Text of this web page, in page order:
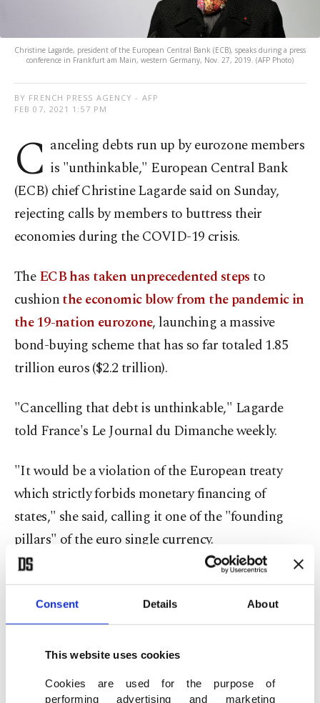
Consent Details About
This website uses cookies
Cookies are used for the purpose of
performing advertising and marketing
Christine Lagarde, president of the European Central Bank (ECB), speaks during a press
conference in Frankfurt am Main, western Germany, Nov. 27, 2019. (AFP Photo)
BY FRENCH PRESS AGENCY - AFP
FEB 07, 2021 1:57 PM
C anceling debts run up by eurozone members
is "unthinkable," European Central Bank
(ECB) chief Christine Lagarde said on Sunday,
rejecting calls by members to buttress their
economies during the COVID-19 crisis.
TheECB has taken unprecedented stepsto
cushionthe economic blow from the pandemic in
the 19-nation eurozone, launching a massive
bond-buying scheme that has so far totaled 1.85
trillion euros ($2.2 trillion).
"Cancelling that debt is unthinkable," Lagarde
told France's Le Journal du Dimanche weekly.
"It would be a violation of the European treaty
which strictly forbids monetary financing of
states," she said, calling it one of the "founding
pillars" of the euro single currency.
She was reacting to a call Friday by more than 100
economists for the ECB to further boost the
economic recovery ofdebts of eurozone members
by forgiving them.
In the letter published in several leading European